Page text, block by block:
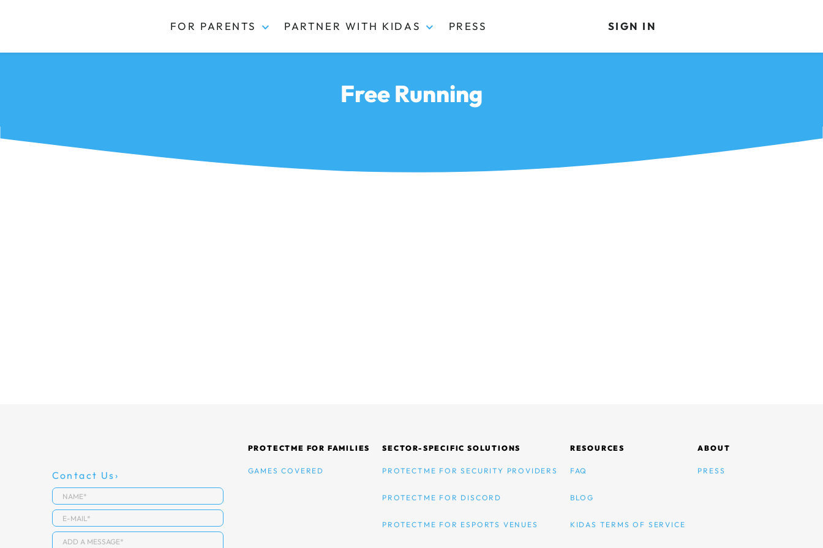
FOR PARENTS PARTNER WITH KIDAS PRESS SIGN IN
Free Running
Contact Us
PROTECTME FOR FAMILIES
GAMES COVERED
SECTOR-SPECIFIC SOLUTIONS
PROTECTME FOR SECURITY PROVIDERS
PROTECTME FOR DISCORD
PROTECTME FOR ESPORTS VENUES
RESOURCES
FAQ
BLOG
KIDAS TERMS OF SERVICE
ABOUT
PRESS